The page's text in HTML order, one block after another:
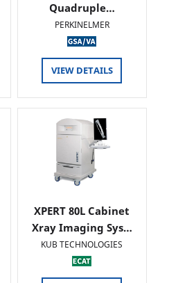
Quadruple…
PERKINELMER
VIEW DETAILS
XPERT 80L Cabinet
Xray Imaging Sys…
KUB TECHNOLOGIES